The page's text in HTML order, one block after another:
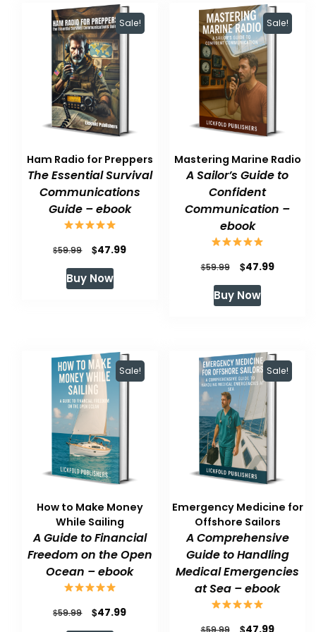
Sale!
Ham Radio for Preppers
The Essential Survival
Communications
Guide – ebook
$59.99
Original
price
was:
$47.99Current
Buy Now
Sale!
Mastering Marine Radio
A Sailor’s Guide to
Confident
Communication –
ebook
$59.99
Original
price
was:
$47.99Current
Buy Now
Sale!
How to Make Money
While Sailing
A Guide to Financial
Freedom on the Open
Ocean – ebook
$59.99
Original
$47.99Current
Sale!
Emergency Medicine for
Offshore Sailors
A Comprehensive
Guide to Handling
Medical Emergencies
at Sea – ebook
$
Original
$
Current